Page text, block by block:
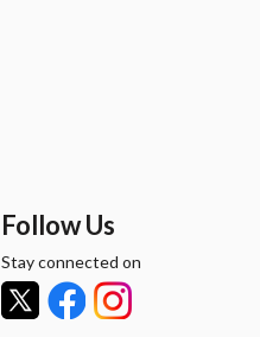
Follow Us
Stay connected on